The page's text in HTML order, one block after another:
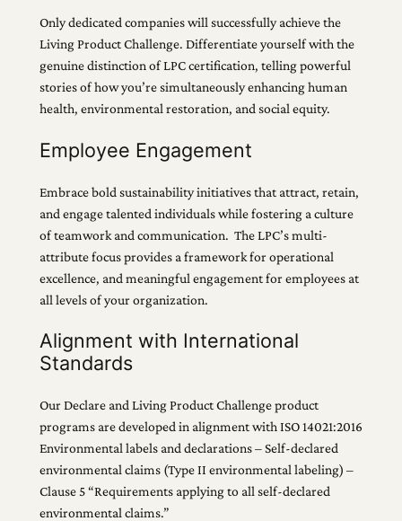
Only dedicated companies will successfully achieve the
Living Product Challenge. Differentiate yourself with the
genuine distinction of LPC certification, telling powerful
stories of how you’re simultaneously enhancing human
health, environmental restoration, and social equity.
Employee Engagement
Embrace bold sustainability initiatives that attract, retain,
and engage talented individuals while fostering a culture
of teamwork and communication. The LPC’s multi-
attribute focus provides a framework for operational
excellence, and meaningful engagement for employees at
all levels of your organization.
Alignment with International
Standards
Our Declare and Living Product Challenge product
programs are developed in alignment with ISO 14021:2016
Environmental labels and declarations – Self-declared
environmental claims (Type II environmental labeling) –
Clause 5 “Requirements applying to all self-declared
environmental claims.”